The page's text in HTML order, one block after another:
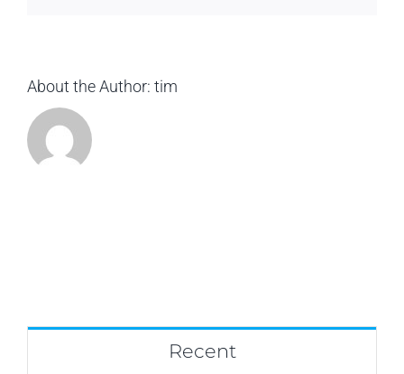
About the Author: tim
Recent